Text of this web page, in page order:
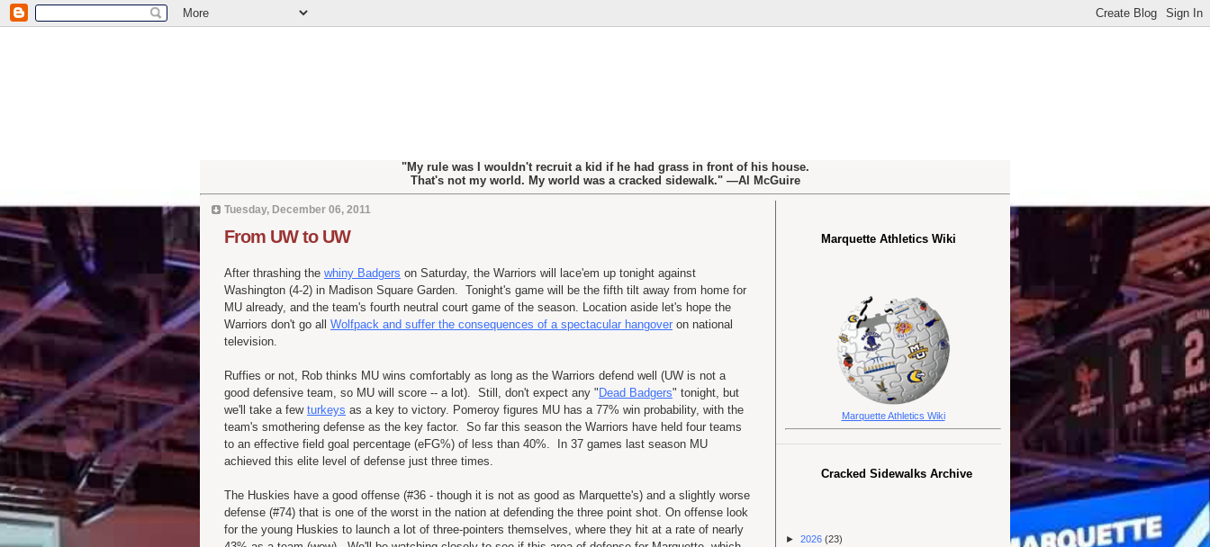
"My rule was I wouldn't recruit a kid if he had grass in front of his house.
That's not my world. My world was a cracked sidewalk." —Al McGuire
Tuesday, December 06, 2011
From UW to UW
After thrashing the whiny Badgers on Saturday, the Warriors will lace'em up tonight against
Washington (4-2) in Madison Square Garden. Tonight's game will be the fifth tilt away from home for
MU already, and the team's fourth neutral court game of the season. Location aside let's hope the
Warriors don't go all Wolfpack and suffer the consequences of a spectacular hangover on national
television.
Ruffies or not, Rob thinks MU wins comfortably as long as the Warriors defend well (UW is not a
good defensive team, so MU will score -- a lot). Still, don't expect any " Dead Badgers" tonight, but
we'll take a few turkeys as a key to victory. Pomeroy figures MU has a 77% win probability, with the
team's smothering defense as the key factor. So far this season the Warriors have held four teams
to an effective field goal percentage (eFG%) of less than 40%. In 37 games last season MU
achieved this elite level of defense just three times.
The Huskies have a good offense (#36 - though it is not as good as Marquette's) and a slightly worse
defense (#74) that is one of the worst in the nation at defending the three point shot. On offense look
for the young Huskies to launch a lot of three-pointers themselves, where they hit at a rate of nearly
Marquette Athletics Wiki
Marquette Athletics Wiki
Cracked Sidewalks Archive
► 2026 (23)